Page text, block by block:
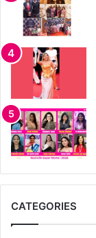
CATEGORIES